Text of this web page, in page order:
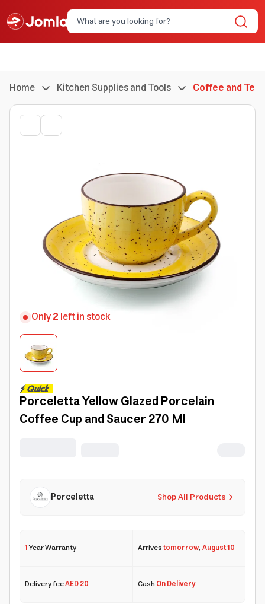
Home Kitchen Supplies and Tools Coffee and Tea
Only2left in stock
Porceletta Yellow Glazed Porcelain
Coffee Cup and Saucer 270 Ml
Shop All Products
Porceletta
1Year Warranty Arrivestomorrow,August 10
Delivery feeAED 20 CashOn Delivery